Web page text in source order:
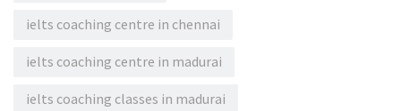
ielts coaching centre in chennai
ielts coaching centre in madurai
ielts coaching classes in madurai